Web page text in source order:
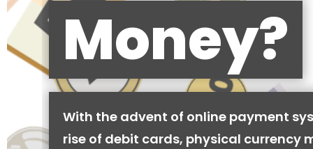
Money?
With the advent of online payment
rise of debit cards, physical currency